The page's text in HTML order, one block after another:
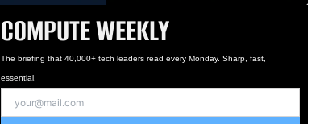
COMPUTE WEEKLY
The briefing that 40,000+ tech leaders read every Monday. Sharp, fast,
essential.